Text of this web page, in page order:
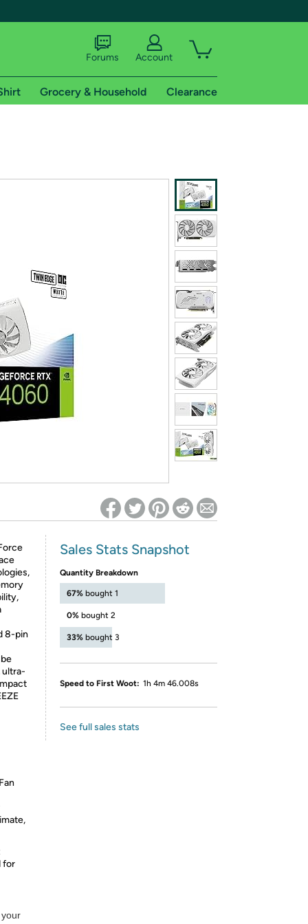
shipping addresses.
of Amazon Prime
on Woot! for benefits to take effect
Forums Account
Grocery & Household Clearance
8-pin
ultra-
for
Sales Stats Snapshot
Quantity Breakdown
67% bought 1
0% bought 2
33% bought 3
Speed to First Woot: 1h 4m 46.008s
See full sales stats